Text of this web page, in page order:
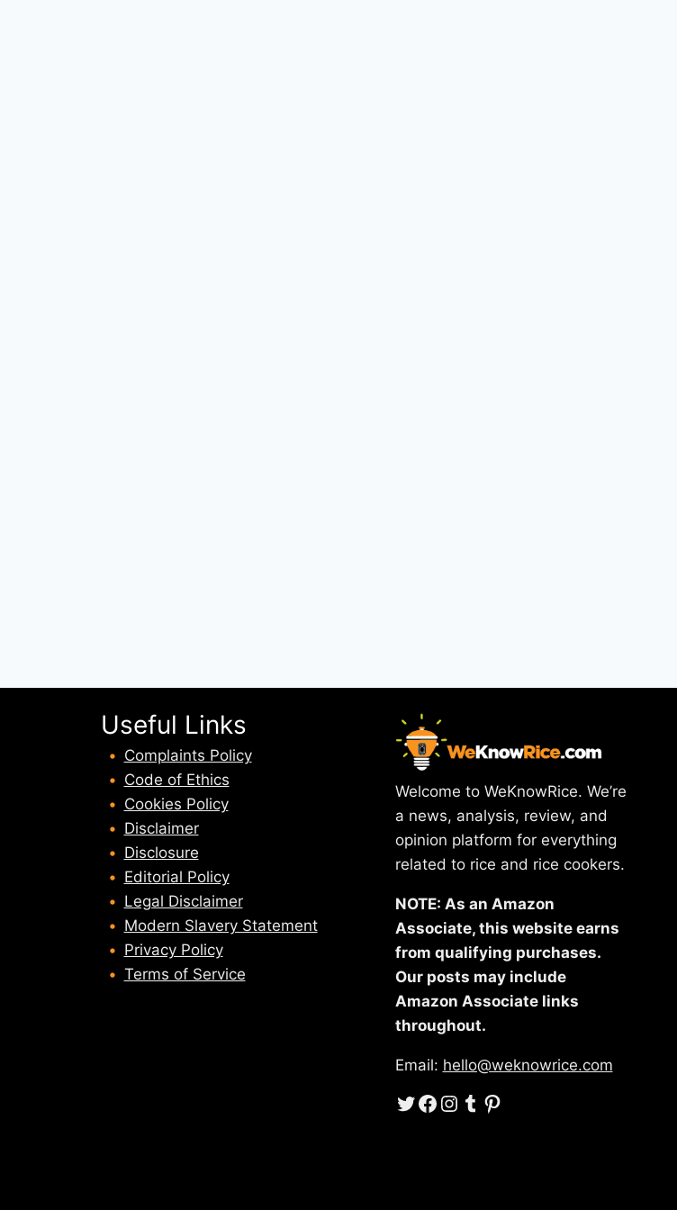
Useful Links
Complaints Policy
Code of Ethics
Cookies Policy
Disclaimer
Disclosure
Editorial Policy
Legal Disclaimer
Modern Slavery Statement
Privacy Policy
Terms of Service
Welcome to WeKnowRice. We’re
a news, analysis, review, and
opinion platform for everything
related to rice and rice cookers.
NOTE: As an Amazon
Associate, this website earns
from qualifying purchases.
Our posts may include
Amazon Associate links
throughout.
Email: hello@weknowrice.com
Twitter
Facebook
Instagram
Tumblr
Pinterest